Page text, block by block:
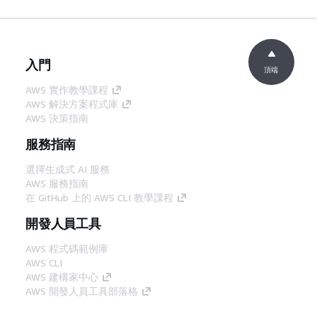
入門
AWS 實作教學課程
AWS 解決方案程式庫
AWS 決策指南
服務指南
選擇生成式 AI 服務
AWS 服務指南
在 GitHub 上的 AWS CLI 教學課程
開發人員工具
AWS 程式碼範例庫
AWS CLI
AWS 建構家中心
AWS 開發人員工具部落格
頂端